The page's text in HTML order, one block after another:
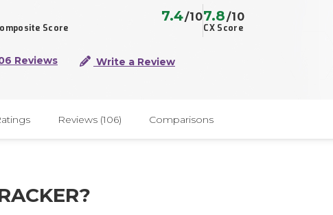
Score
7.4/10
CX Score
7.8/10
Reviews Write a Review
Reviews (106) Comparisons